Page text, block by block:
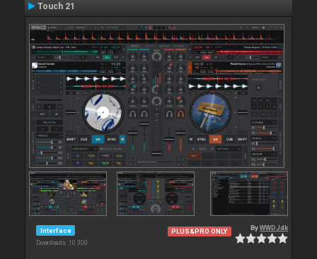
Touch 21
Interface
Downloads: 10 300
PLUS&PRO ONLY ByWWDJdk